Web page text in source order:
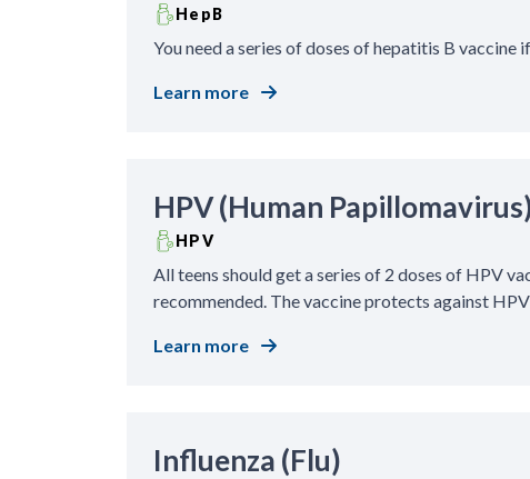
HepB
You need a series of doses of hepatitis B vaccine
Learn more
HPV (Human
HPV
All teens should get a series of 2 doses of HPV
recommended. The vaccine protects against
Learn more
Influenza (Flu)